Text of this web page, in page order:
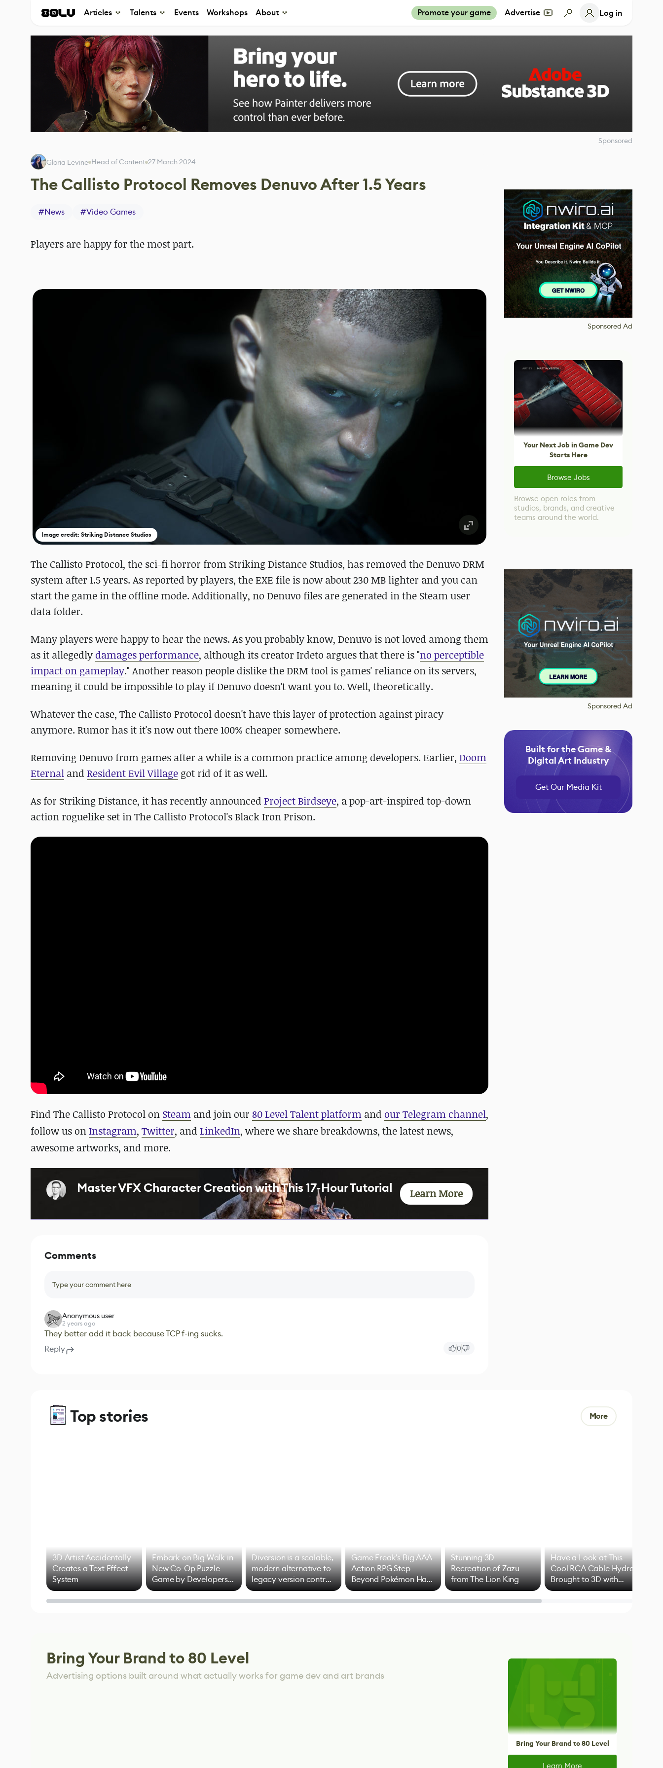
Articles Talents Events Workshops About Promote your game Advertise Log in
Sponsored
Gloria Levine Head of Content 27 March 2024
The Callisto Protocol Removes Denuvo After 1.5 Years
#News #Video Games
Players are happy for the most part.
Image credit: Striking Distance Studios
The Callisto Protocol, the sci-fi horror from Striking Distance Studios, has removed the Denuvo DRM
system after 1.5 years. As reported by players, the EXE file is now about 230 MB lighter and you can
start the game in the offline mode. Additionally, no Denuvo files are generated in the Steam user
data folder.
Many players were happy to hear the news. As you probably know, Denuvo is not loved among them
as it allegedly damages performance, although its creator Irdeto argues that there is "no perceptible
impact on gameplay." Another reason people dislike the DRM tool is games' reliance on its servers,
meaning it could be impossible to play if Denuvo doesn't want you to. Well, theoretically.
Whatever the case, The Callisto Protocol doesn't have this layer of protection against piracy
anymore. Rumor has it it's now out there 100% cheaper somewhere.
Removing Denuvo from games after a while is a common practice among developers. Earlier, Doom
Eternal and Resident Evil Village got rid of it as well.
As for Striking Distance, it has recently announced Project Birdseye, a pop-art-inspired top-down
action roguelike set in The Callisto Protocol's Black Iron Prison.
Find The Callisto Protocol on Steam and join our 80 Level Talent platform and our Telegram channel,
follow us onInstagram, Twitter, and LinkedIn, where we share breakdowns, the latest news,
awesome artworks, and more.
Master VFX Character Creation with This 17-Hour Tutorial Learn More
Sponsored Ad
Your Next Job in Game Dev
Starts Here
Browse Jobs
Browse open roles from
studios, brands, and creative
teams around the world.
Sponsored Ad
Built for the Game &
Digital Art Industry
Get Our Media Kit
Comments
Type your comment here
Anonymous user
2 years ago
They better add it back because TCP f-ing sucks.
Reply
0
Top stories More
3D Artist Accidentally
Creates a Text Effect
System
Embark on Big Walk in
New Co-Op Puzzle
Game by Developers
of Untitled Goose
Game
Diversion is a scalable,
modern alternative to
legacy version control
options
Game Freak's Big AAA
Action RPG Step
Beyond Pokémon Has
Mixed Results
Stunning 3D
Recreation of Zazu
from The Lion King
Have a Look at This
Cool RCA Cable Hydra
Brought to 3D with
Blender
Bring Your Brand to 80 Level
Advertising options built around what actually works for game dev and art brands
Bring Your Brand to 80 Level
Learn More